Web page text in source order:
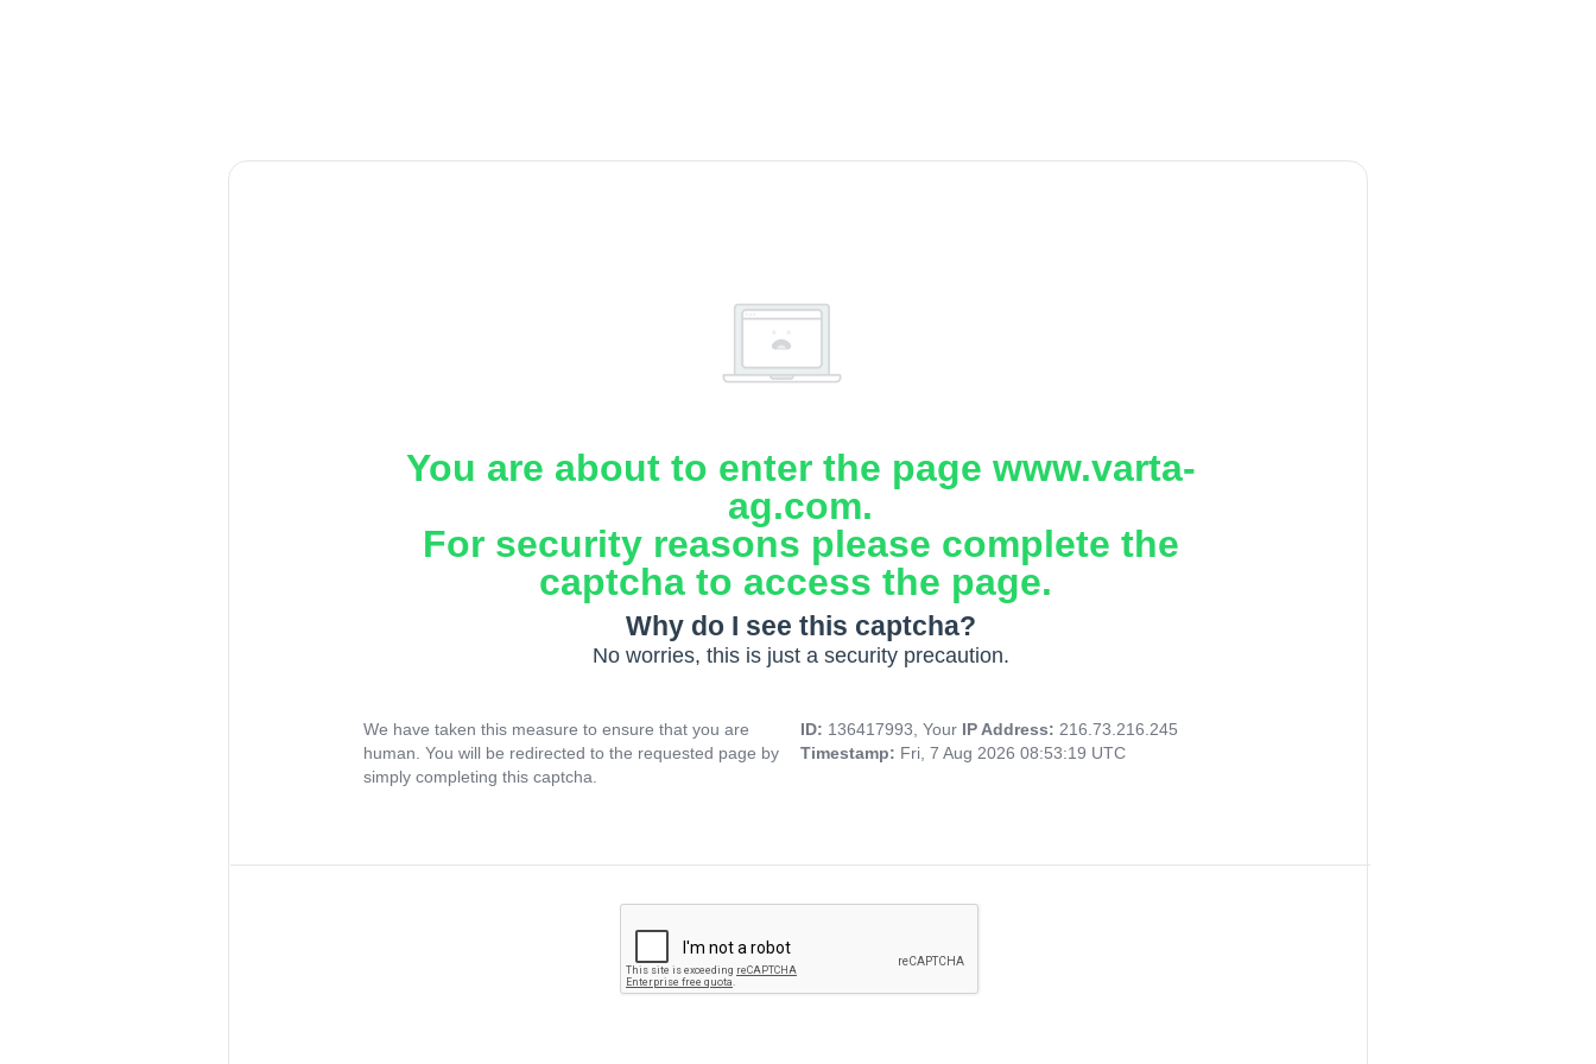
You are about to enter the page www.varta-
ag.com.
For security reasons please complete the
captcha to access the page.
Why do I see this captcha?
No worries, this is just a security precaution.
We have taken this measure to ensure that you are
human. You will be redirected to the requested page by
simply completing this captcha.
ID: 136417993, Your IP Address: 216.73.216.245
Timestamp: Fri, 7 Aug 2026 08:53:19 UTC